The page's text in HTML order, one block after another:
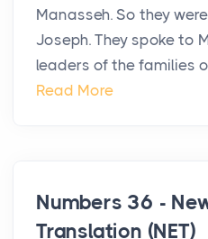
Manasseh. So they
Joseph. They spoke to
leaders of the families
Read More
Numbers 36 -
Translation (NET)